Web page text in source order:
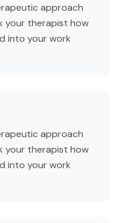
approach
your therapist how
into your work
approach
your therapist how
into your work